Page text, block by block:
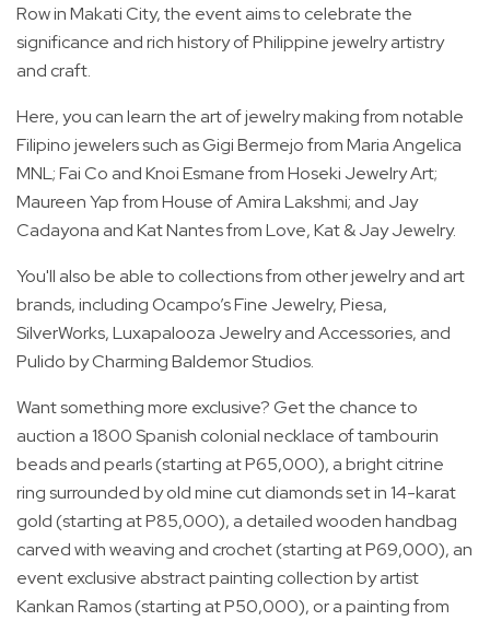
Row in Makati City, the event aims to celebrate the
significance and rich history of Philippine jewelry artistry
and craft.
Here, you can learn the art of jewelry making from notable
Filipino jewelers such as Gigi Bermejo from Maria Angelica
MNL; Fai Co and Knoi Esmane from Hoseki Jewelry Art;
Maureen Yap from House of Amira Lakshmi; and Jay
Cadayona and Kat Nantes from Love, Kat & Jay Jewelry.
You'll also be able to collections from other jewelry and art
brands, including Ocampo’s Fine Jewelry, Piesa,
SilverWorks, Luxapalooza Jewelry and Accessories, and
Pulido by Charming Baldemor Studios.
Want something more exclusive? Get the chance to
auction a 1800 Spanish colonial necklace of tambourin
beads and pearls (starting at P65,000), a bright citrine
ring surrounded by old mine cut diamonds set in 14-karat
gold (starting at P85,000), a detailed wooden handbag
carved with weaving and crochet (starting at P69,000), an
event exclusive abstract painting collection by artist
Kankan Ramos (starting at P50,000), or a painting from